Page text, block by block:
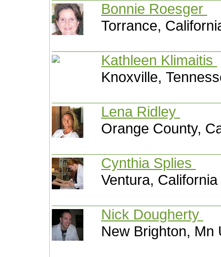
Bonnie Roesger
Torrance,
Kathleen Klimaitis
Knoxville,
Lena Ridley
Orange County,
Cynthia Splies
Ventura,
Nick Dougherty
New Brighton, Mn